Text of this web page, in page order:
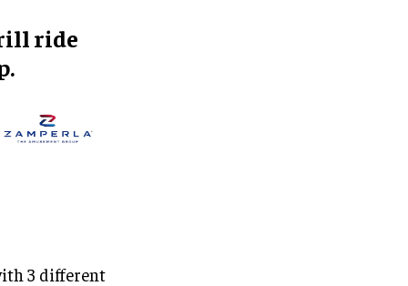
ride
3 different